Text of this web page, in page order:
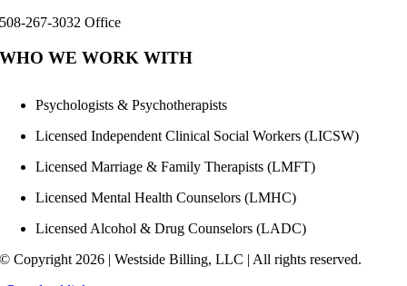
508-267-3032 Office
WHO WE WORK WITH
Psychologists & Psychotherapists
Licensed Independent Clinical Social Workers (LICSW)
Licensed Marriage & Family Therapists (LMFT)
Licensed Mental Health Counselors (LMHC)
Licensed Alcohol & Drug Counselors (LADC)
© Copyright 2026 | Westside Billing, LLC | All rights reserved.